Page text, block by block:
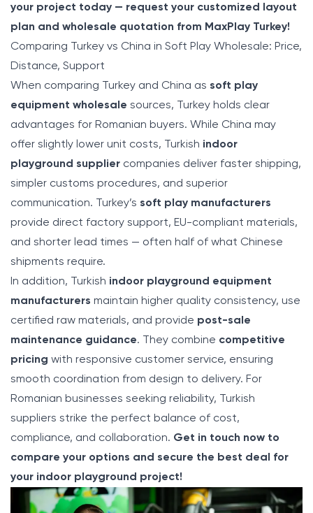
your project today — request your customized layout
plan and wholesale quotation from MaxPlay Turkey!
Comparing Turkey vs China in Soft Play Wholesale: Price,
Distance, Support
When comparing Turkey and China as soft play
equipment wholesale sources, Turkey holds clear
advantages for Romanian buyers. While China may
offer slightly lower unit costs, Turkish indoor
playground supplier companies deliver faster shipping,
simpler customs procedures, and superior
communication. Turkey’s soft play manufacturers
provide direct factory support, EU-compliant materials,
and shorter lead times — often half of what Chinese
shipments require.
In addition, Turkish indoor playground equipment
manufacturers maintain higher quality consistency, use
certified raw materials, and provide post-sale
maintenance guidance. They combine competitive
pricing with responsive customer service, ensuring
smooth coordination from design to delivery. For
Romanian businesses seeking reliability, Turkish
suppliers strike the perfect balance of cost,
compliance, and collaboration. Get in touch now to
compare your options and secure the best deal for
your indoor playground project!